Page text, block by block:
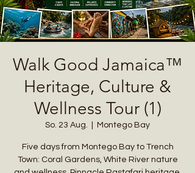
Walk Good Jamaica™
Heritage, Culture &
Wellness Tour (1)
So. 23 Aug. Montego Bay
Five days from Montego Bay to Trench
Town: Coral Gardens, White River nature